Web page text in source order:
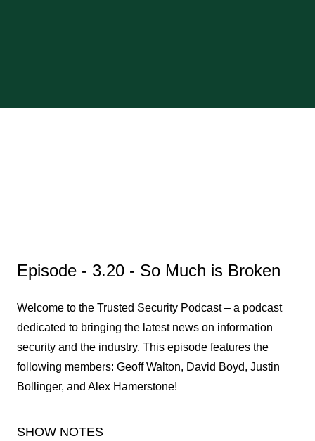
Episode - 3.20 - So Much is Broken
Welcome to the Trusted Security Podcast – a podcast
dedicated to bringing the latest news on information
security and the industry. This episode features the
following members: Geoff Walton, David Boyd, Justin
Bollinger, and Alex Hamerstone!
SHOW NOTES